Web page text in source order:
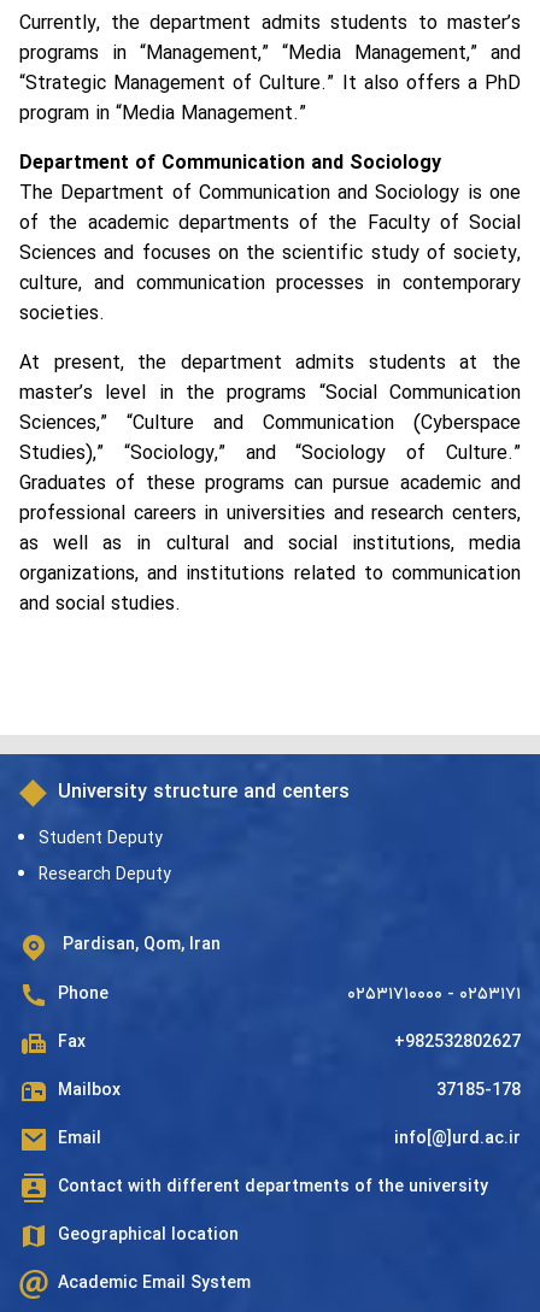
Currently, the department admits students to master’s
programs in “Management,” “Media Management,” and
“Strategic Management of Culture.” It also offers a PhD
program in “Media Management.”
Department of Communication and Sociology
The Department of Communication and Sociology is one
of the academic departments of the Faculty of Social
Sciences and focuses on the scientific study of society,
culture, and communication processes in contemporary
societies.
At present, the department admits students at the
master’s level in the programs “Social Communication
Sciences,” “Culture and Communication (Cyberspace
Studies),” “Sociology,” and “Sociology of Culture.”
Graduates of these programs can pursue academic and
professional careers in universities and research centers,
as well as in cultural and social institutions, media
organizations, and institutions related to communication
and social studies.
University structure and centers
Student Deputy
Research Deputy
Pardisan, Qom, Iran
Phone ۰۲۵۳۱۷۱۰۰۰۰ - ۰۲۵۳۱۷۱
Fax +982532802627
Mailbox 37185-178
Email info[@]urd.ac.ir
Contact with different departments of the university
Geographical location
Academic Email System